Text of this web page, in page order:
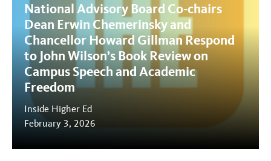
National Advisory Board Co-chairs
Dean Erwin Chemerinsky and
Chancellor Howard Gillman Respond
to John Wilson’s Book Review on
Campus Speech and Academic
Freedom
Inside Higher Ed
February 3, 2026